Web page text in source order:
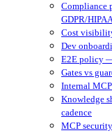
Compliance
GDPR/
Cost
Dev
E2E policy —
Gates vs
Internal
Knowledge
cadence
MCP